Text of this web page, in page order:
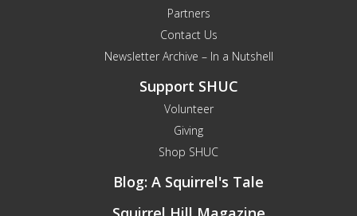
Partners
Contact Us
Newsletter Archive – In a Nutshell
Support SHUC
Volunteer
Giving
Shop SHUC
Blog: A Squirrel's Tale